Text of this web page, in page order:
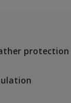
protection